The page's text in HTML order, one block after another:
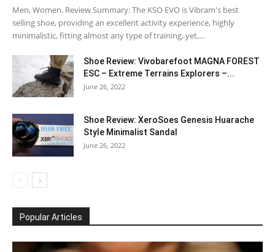
Men, Women. Review Summary: The KSO EVO is Vibram's best
selling shoe, providing an excellent activity experience, highly
minimalistic, fitting almost any type of training, yet,...
Shoe Review: Vivobarefoot MAGNA FOREST
ESC – Extreme Terrains Explorers –...
June 26, 2022
Shoe Review: XeroSoes Genesis Huarache
Style Minimalist Sandal
June 26, 2022
Popular Articles